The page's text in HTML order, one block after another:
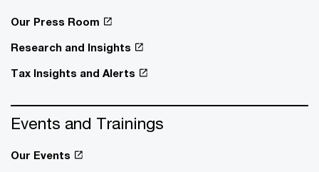
Our Press Room
Research and Insights
Tax Insights and Alerts
Events and Trainings
Our Events